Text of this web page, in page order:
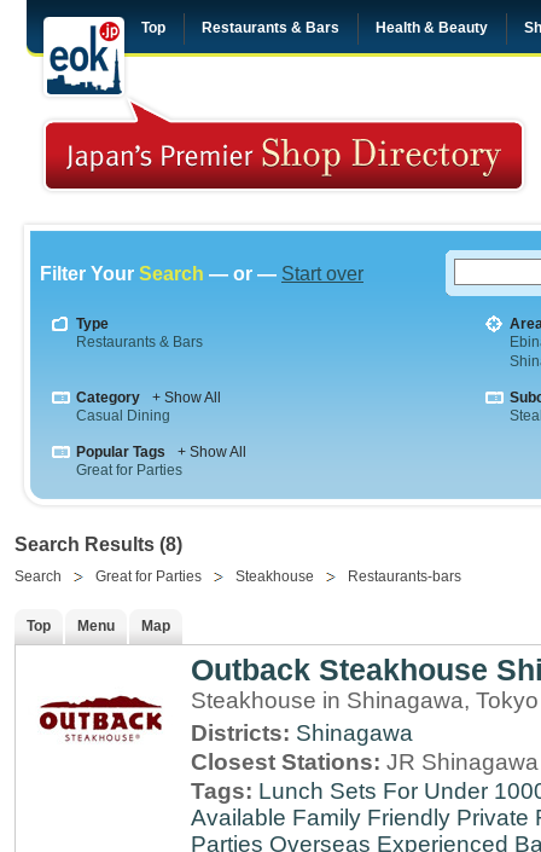
Top Restaurants & Bars Health & Beauty
Filter Your Search — or — Start over
Type
Restaurants & Bars
Category
+ Show All
Casual Dining
Popular Tags
+ Show All
Great for Parties
Search Results (8)
Search Great for Parties Steakhouse Restaurants-bars
Top Menu Map
Outback Steakhouse
Steakhouse in Shinagawa, Tokyo
Districts: Shinagawa
Closest Stations: JR
Tags: Lunch Sets For Under
Available Family Friendly Private
Parties Overseas Experienced